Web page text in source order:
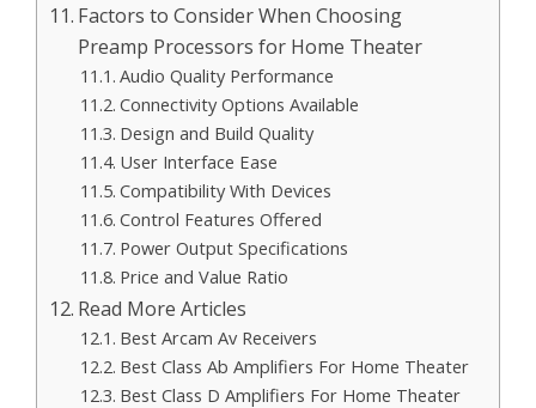
Factors to Consider When Choosing
Preamp Processors for Home Theater
Audio Quality Performance
Connectivity Options Available
Design and Build Quality
User Interface Ease
Compatibility With Devices
Control Features Offered
Power Output Specifications
Price and Value Ratio
Read More Articles
Best Arcam Av Receivers
Best Class Ab Amplifiers For Home Theater
Best Class D Amplifiers For Home Theater